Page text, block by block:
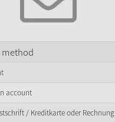
method
account
/ Kreditkarte oder Rechnung